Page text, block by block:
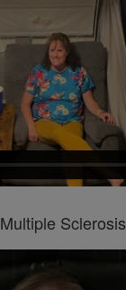
Multiple Sclerosis